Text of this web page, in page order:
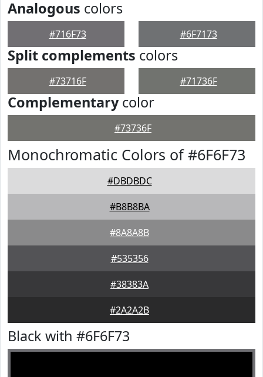
Analogous colors
#716F73 #6F7173
Split complements colors
#73716F #71736F
Complementarycolor
#73736F
Monochromatic Colors of #6F6F73
#DBDBDC
#B8B8BA
#8A8A8B
#535356
#38383A
#2A2A2B
Black with #6F6F73